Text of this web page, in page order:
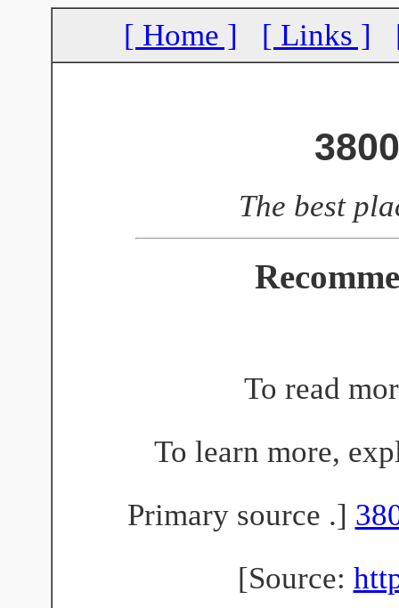
[ Home ] [ Links ]
The best
To read
To learn more,
Primary source .]
[Source: